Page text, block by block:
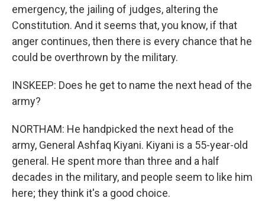
emergency, the jailing of judges, altering the
Constitution. And it seems that, you know, if that
anger continues, then there is every chance that he
could be overthrown by the military.
INSKEEP: Does he get to name the next head of the
army?
NORTHAM: He handpicked the next head of the
army, General Ashfaq Kiyani. Kiyani is a 55-year-old
general. He spent more than three and a half
decades in the military, and people seem to like him
here; they think it's a good choice.